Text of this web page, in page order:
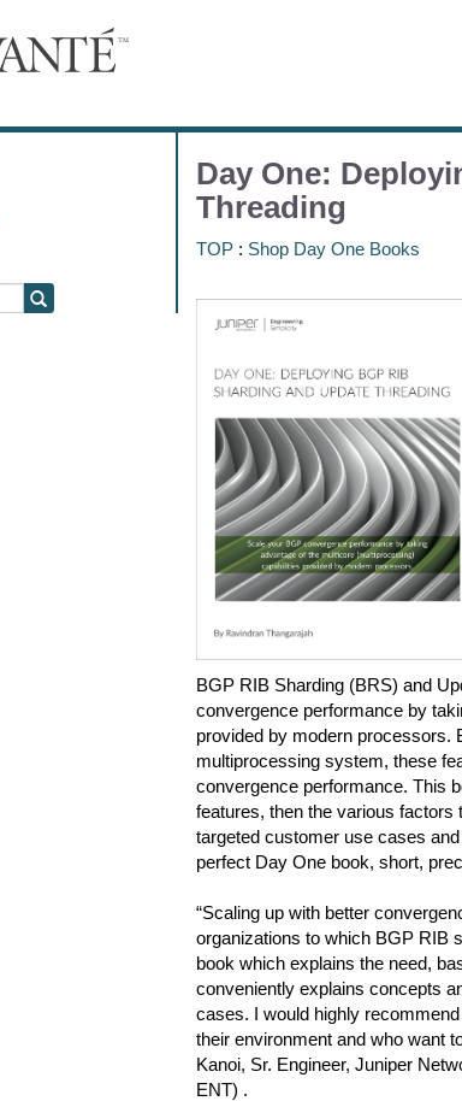
Day One:
Threading
TOP: Shop Day One Books
BGP RIB Sharding (BRS) and
convergence performance by
provided by modern processors.
multiprocessing system, these
convergence performance. This
features, then the various
targeted customer use cases
perfect Day One book, short,
“Scaling up with better
organizations to which BGP RIB
book which explains the need,
conveniently explains concepts
cases. I would highly
their environment and who want
Kanoi, Sr. Engineer, Juniper
ENT) .